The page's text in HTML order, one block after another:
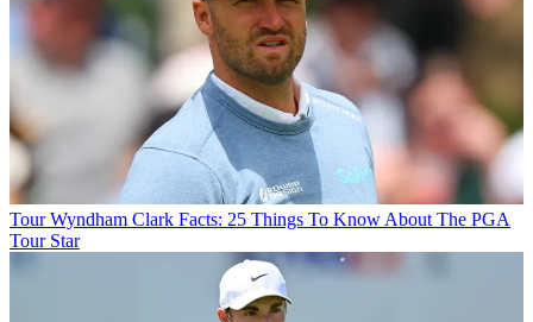
Tour Wyndham Clark Facts: 25 Things To Know About The PGA
Tour Star